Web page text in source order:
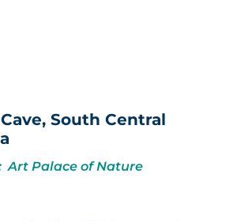
South Central
Art Palace of Nature